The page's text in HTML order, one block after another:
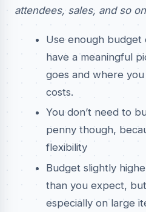
attendees, sales, and so
Use enough budget
have a meaningful
goes and where
costs.
You don’t need to
penny though,
flexibility
Budget slightly
than you expect,
especially on large